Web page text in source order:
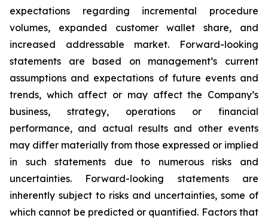
expectations regarding incremental procedure
volumes, expanded customer wallet share, and
increased addressable market. Forward-looking
statements are based on management’s current
assumptions and expectations of future events and
trends, which affect or may affect the Company’s
business, strategy, operations or financial
performance, and actual results and other events
may differ materially from those expressed or implied
in such statements due to numerous risks and
uncertainties. Forward-looking statements are
inherently subject to risks and uncertainties, some of
which cannot be predicted or quantified. Factors that